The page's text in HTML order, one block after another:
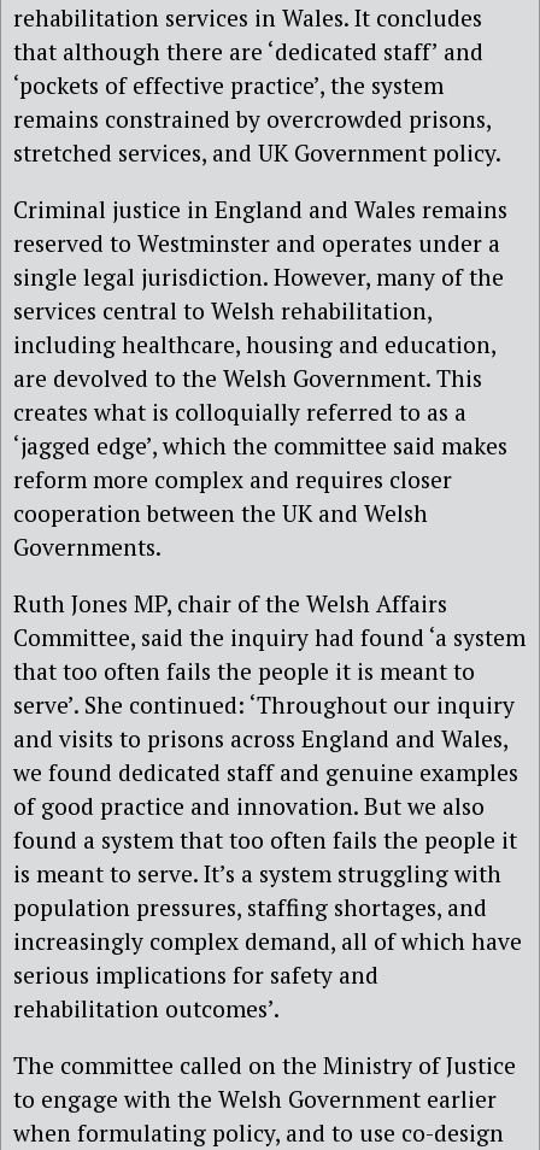
rehabilitation services in Wales. It concludes
that although there are ‘dedicated staff’ and
‘pockets of effective practice’, the system
remains constrained by overcrowded prisons,
stretched services, and UK Government policy.
Criminal justice in England and Wales remains
reserved to Westminster and operates under a
single legal jurisdiction. However, many of the
services central to Welsh rehabilitation,
including healthcare, housing and education,
are devolved to the Welsh Government. This
creates what is colloquially referred to as a
‘jagged edge’, which the committee said makes
reform more complex and requires closer
cooperation between the UK and Welsh
Governments.
Ruth Jones MP, chair of the Welsh Affairs
Committee, said the inquiry had found ‘a system
that too often fails the people it is meant to
serve’. She continued: ‘Throughout our inquiry
and visits to prisons across England and Wales,
we found dedicated staff and genuine examples
of good practice and innovation. But we also
found a system that too often fails the people it
is meant to serve. It’s a system struggling with
population pressures, staffing shortages, and
increasingly complex demand, all of which have
serious implications for safety and
rehabilitation outcomes’.
The committee called on the Ministry of Justice
to engage with the Welsh Government earlier
when formulating policy, and to use co-design